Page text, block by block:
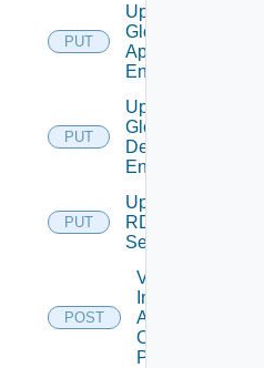
PUT
Update
Global
Application
Entitlement
PUT
Update
Global
Desktop
Entitlement
PUT
Update
RDS
Server
POST
Validate
Installed
Applications
On Desktop
Pool